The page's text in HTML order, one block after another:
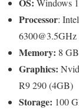
Processor:
6300@3.5GHz
Memory: 8
Graphics:
R9 290 (4GB)
Storage: 100